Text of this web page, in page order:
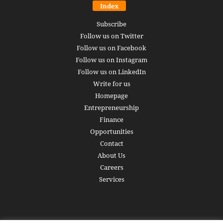
Index
Subscribe
Follow us on Twitter
Follow us on Facebook
Follow us on Instagram
Follow us on LinkedIn
Write for us
Homepage
Entrepreneurship
Finance
Opportunities
Contact
About Us
Careers
Services